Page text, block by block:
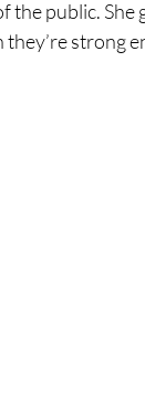
the public.
they’re strong